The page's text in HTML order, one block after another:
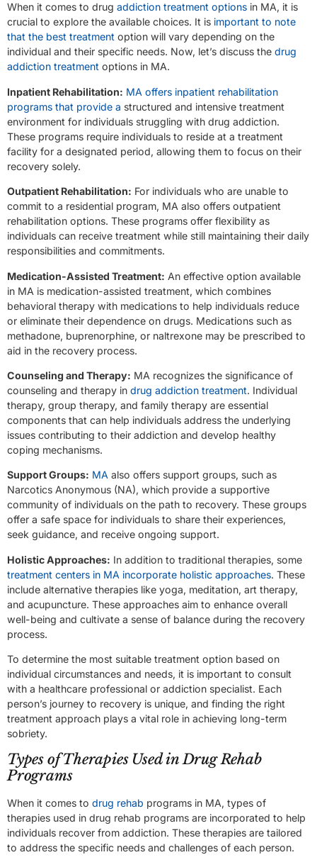
When it comes to drug addiction treatment options in MA, it is
crucial to explore the available choices. It is important to note
that the best treatment option will vary depending on the
individual and their specific needs. Now, let’s discuss the drug
addiction treatment options in MA.
Inpatient Rehabilitation: MA offers inpatient rehabilitation
programs that provide a structured and intensive treatment
environment for individuals struggling with drug addiction.
These programs require individuals to reside at a treatment
facility for a designated period, allowing them to focus on their
recovery solely.
Outpatient Rehabilitation: For individuals who are unable to
commit to a residential program, MA also offers outpatient
rehabilitation options. These programs offer flexibility as
individuals can receive treatment while still maintaining their daily
responsibilities and commitments.
Medication-Assisted Treatment: An effective option available
in MA is medication-assisted treatment, which combines
behavioral therapy with medications to help individuals reduce
or eliminate their dependence on drugs. Medications such as
methadone, buprenorphine, or naltrexone may be prescribed to
aid in the recovery process.
Counseling and Therapy: MA recognizes the significance of
counseling and therapy in drug addiction treatment. Individual
therapy, group therapy, and family therapy are essential
components that can help individuals address the underlying
issues contributing to their addiction and develop healthy
coping mechanisms.
Support Groups: MA also offers support groups, such as
Narcotics Anonymous (NA), which provide a supportive
community of individuals on the path to recovery. These groups
offer a safe space for individuals to share their experiences,
seek guidance, and receive ongoing support.
Holistic Approaches: In addition to traditional therapies, some
treatment centers in MA incorporate holistic approaches. These
include alternative therapies like yoga, meditation, art therapy,
and acupuncture. These approaches aim to enhance overall
well-being and cultivate a sense of balance during the recovery
process.
To determine the most suitable treatment option based on
individual circumstances and needs, it is important to consult
with a healthcare professional or addiction specialist. Each
person’s journey to recovery is unique, and finding the right
treatment approach plays a vital role in achieving long-term
sobriety.
Types of Therapies Used in Drug Rehab
Programs
When it comes to drug rehab programs in MA, types of
therapies used in drug rehab programs are incorporated to help
individuals recover from addiction. These therapies are tailored
to address the specific needs and challenges of each person.